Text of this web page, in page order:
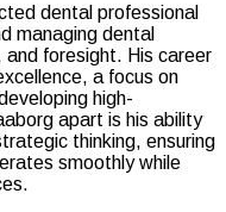
Chad
Faaborg
Driving
Success
Through
Strategic
Practice
Management
dental professional
managing dental
foresight. His career
a focus on
high-
apart is his ability
thinking, ensuring
smoothly while